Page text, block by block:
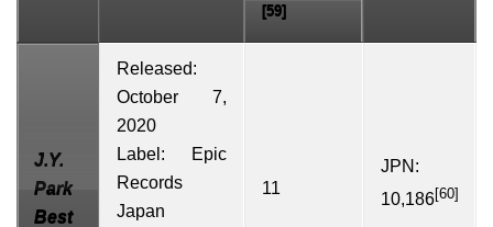
[59]
J.Y.
Park
Best
Released:
October 7,
2020
Label:
Epic
Records
Japan
11
JPN:
10,186[60]